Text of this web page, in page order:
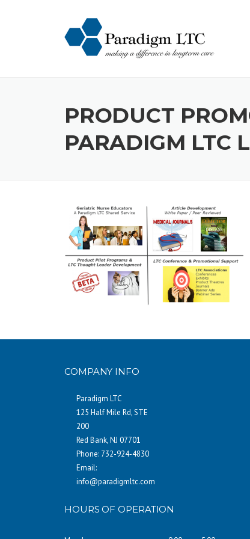
PRODUCT
PARADIGM LTC
COMPANY INFO
Paradigm LTC
125 Half Mile Rd, STE
200
Red Bank, NJ 07701
Phone: 732-924-4830
Email:
info@paradigmltc.com
HOURS OF OPERATION